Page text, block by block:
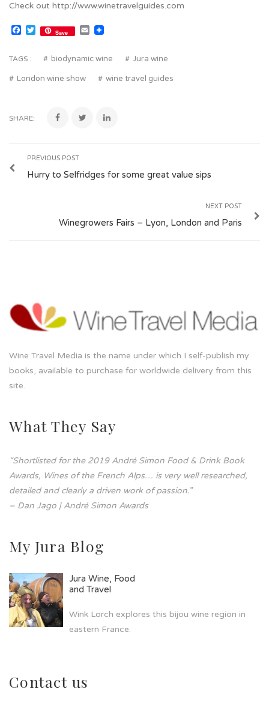
Check out http://www.winetravelguides.com
Facebook
Twitter
Save Email
TAGS : biodynamic wine Jura wine
London wine show wine travel guides
SHARE:
PREVIOUS POST
Hurry to Selfridges for some great value sips
NEXT POST
Winegrowers Fairs – Lyon, London and Paris
Wine Travel Media is the name under which I self-publish my
books, available to purchase for worldwide delivery from this
site.
What They Say
“Shortlisted for the 2019 André Simon Food & Drink Book
Awards, Wines of the French Alps… is very well researched,
detailed and clearly a driven work of passion.”
– Dan Jago | André Simon Awards
My Jura Blog
Jura Wine, Food
and Travel
Wink Lorch explores this bijou wine region in
eastern France.
Contact us